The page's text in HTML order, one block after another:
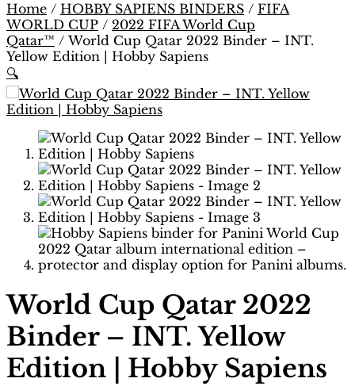
Home / HOBBY SAPIENS BINDERS / FIFA
WORLD CUP / 2022 FIFA World Cup
Qatar™ / World Cup Qatar 2022 Binder – INT.
Yellow Edition | Hobby Sapiens
🔍
World Cup Qatar 2022
Binder – INT. Yellow
Edition | Hobby Sapiens